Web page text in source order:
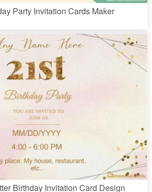
Party Invitation Cards Maker
Birthday Invitation Card Design